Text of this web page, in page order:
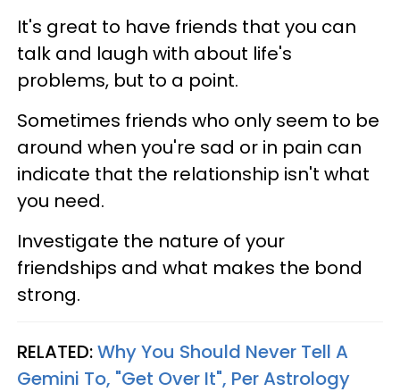
It's great to have friends that you can
talk and laugh with about life's
problems, but to a point.
Sometimes friends who only seem to be
around when you're sad or in pain can
indicate that the relationship isn't what
you need.
Investigate the nature of your
friendships and what makes the bond
strong.
RELATED:Why You Should Never Tell A
Gemini To, "Get Over It", Per Astrology